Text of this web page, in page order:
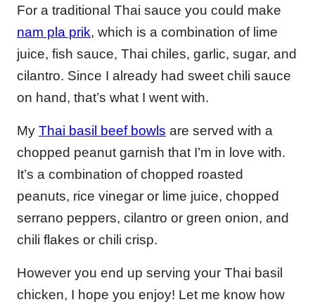
For a traditional Thai sauce you could make
nam pla prik, which is a combination of lime
juice, fish sauce, Thai chiles, garlic, sugar, and
cilantro. Since I already had sweet chili sauce
on hand, that’s what I went with.
My Thai basil beef bowls are served with a
chopped peanut garnish that I’m in love with.
It’s a combination of chopped roasted
peanuts, rice vinegar or lime juice, chopped
serrano peppers, cilantro or green onion, and
chili flakes or chili crisp.
However you end up serving your Thai basil
chicken, I hope you enjoy! Let me know how